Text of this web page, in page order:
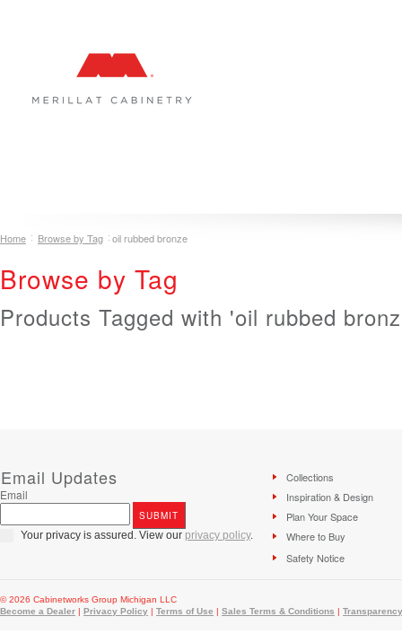
Home Browse by Tag oil rubbed bronze
Browse by Tag
Products Tagged with 'oil rubbed
Email Updates
Email
Your privacy is assured. View our privacy policy.
Collections
Inspiration & Design
Plan Your Space
Where to Buy
Safety Notice
© 2026 Cabinetworks Group Michigan LLC
Become a Dealer | Privacy Policy | Terms of Use | Sales Terms & Conditions |